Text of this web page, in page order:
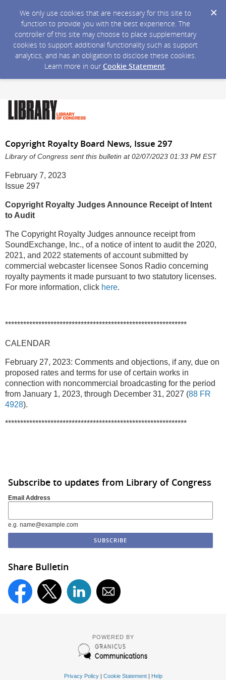
We only use cookies that are necessary for this site to
function to provide you with the best experience. The
controller of this site may choose to place supplementary
cookies to support additional functionality such as support
analytics, and has an obligation to disclose these cookies.
Learn more in our Cookie Statement.
Copyright Royalty Board News, Issue 297
Library of Congress sent this bulletin at 02/07/2023 01:33 PM EST
February 7, 2023
Issue 297
Copyright Royalty Judges Announce Receipt of Intent
to Audit
The Copyright Royalty Judges announce receipt from
SoundExchange, Inc., of a notice of intent to audit the 2020,
2021, and 2022 statements of account submitted by
commercial webcaster licensee Sonos Radio concerning
royalty payments it made pursuant to two statutory licenses.
For more information, click here.
************************************************************
CALENDAR
February 27, 2023: Comments and objections, if any, due on
proposed rates and terms for use of certain works in
connection with noncommercial broadcasting for the period
from January 1, 2023, through December 31, 2027 (88 FR
4928).
************************************************************
Subscribe to updates from Library of Congress
Email Address
e.g. name@example.com
Share Bulletin
POWERED BY
Privacy Policy| Cookie Statement| Help